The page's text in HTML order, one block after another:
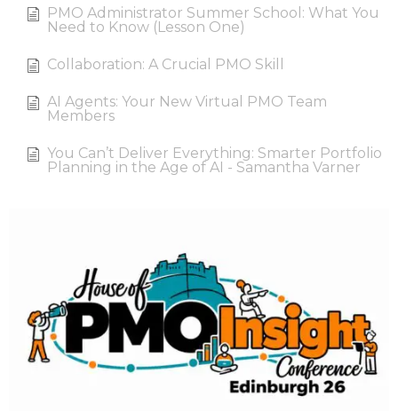
PMO Administrator Summer School: What You
Need to Know (Lesson One)
Collaboration: A Crucial PMO Skill
AI Agents: Your New Virtual PMO Team
Members
You Can’t Deliver Everything: Smarter Portfolio
Planning in the Age of AI - Samantha Varner